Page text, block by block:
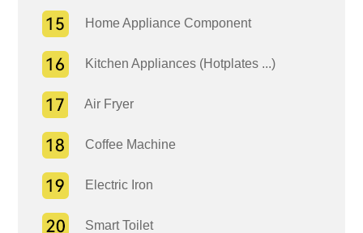
Home Appliance Component
Kitchen Appliances (Hotplates ...)
Air Fryer
Coffee Machine
Electric Iron
Smart Toilet